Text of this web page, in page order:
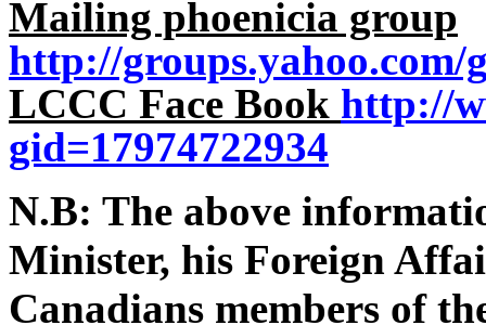
Mailing phoenicia group
http://groups.yahoo.com/
LCCC Face Book http://
gid=17974722934
N.B: The above
Minister, his Foreign
Canadians members of